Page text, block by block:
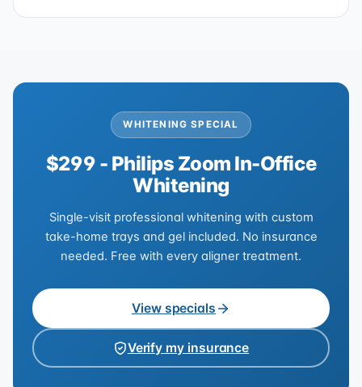
WHITENING SPECIAL
$299 - Philips Zoom In-Office
Whitening
Single-visit professional whitening with custom
take-home trays and gel included. No insurance
needed. Free with every aligner treatment.
View specials
Verify my insurance